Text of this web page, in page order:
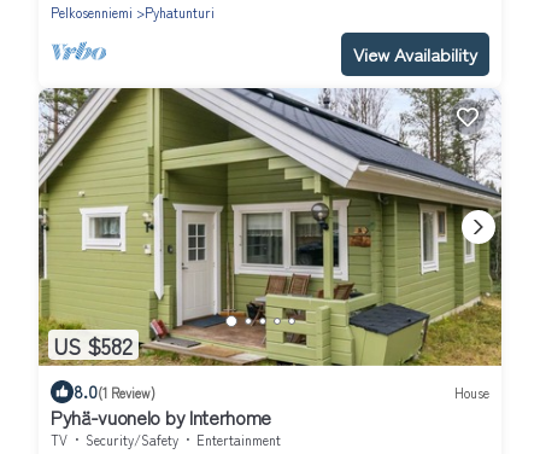
Pelkosenniemi
Pyhatunturi
View Availability
US $582
8.0(1 Review) House
Pyhä-vuonelo by Interhome
TV Security/Safety Entertainment